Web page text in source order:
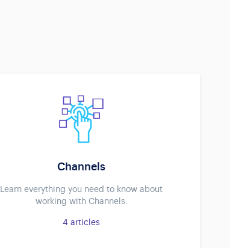
Channels
Learn everything you need to know about
working with Channels.
4 articles